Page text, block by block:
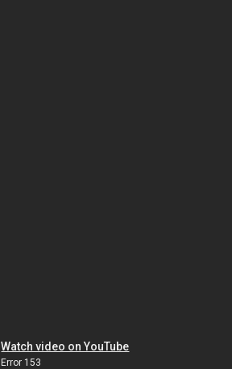
Watch video on YouTube
Error 153